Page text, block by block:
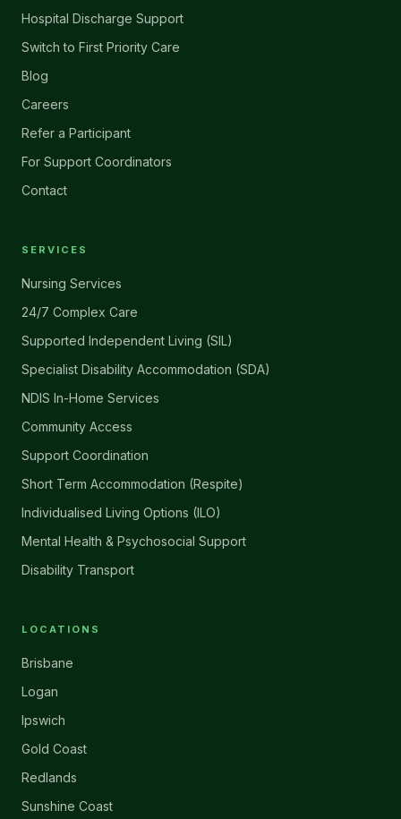
Hospital Discharge Support
Switch to First Priority Care
Blog
Careers
Refer a Participant
For Support Coordinators
Contact
SERVICES
Nursing Services
24/7 Complex Care
Supported Independent Living (SIL)
Specialist Disability Accommodation (SDA)
NDIS In-Home Services
Community Access
Support Coordination
Short Term Accommodation (Respite)
Individualised Living Options (ILO)
Mental Health & Psychosocial Support
Disability Transport
LOCATIONS
Brisbane
Logan
Ipswich
Gold Coast
Redlands
Sunshine Coast